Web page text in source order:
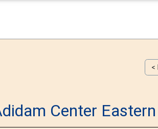
<
Center